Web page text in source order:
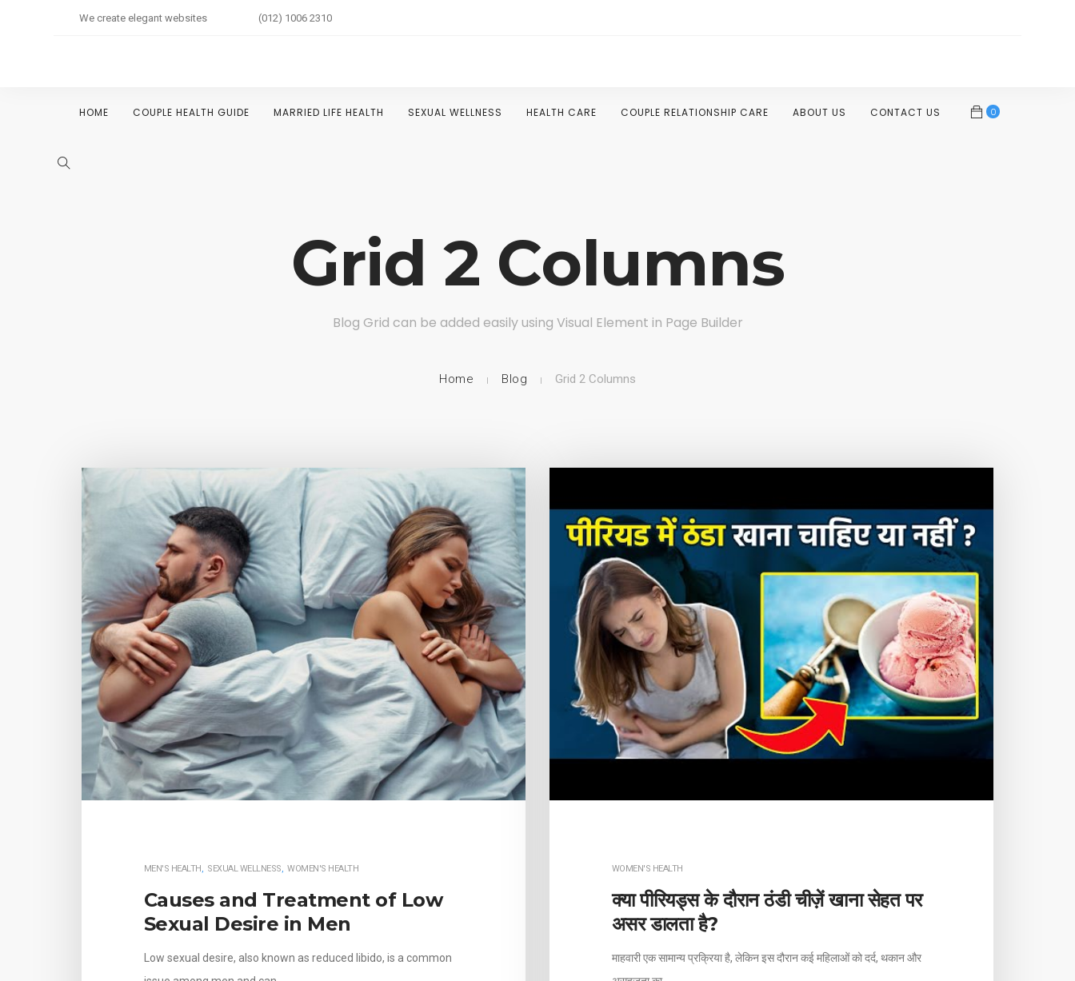
We create elegant websites (012) 1006 2310
HOME COUPLE HEALTH GUIDE MARRIED LIFE HEALTH SEXUAL WELLNESS HEALTH CARE COUPLE RELATIONSHIP CARE ABOUT US CONTACT US 0
Grid 2 Columns
Blog Grid can be added easily using Visual Element in Page Builder
Home Blog Grid 2 Columns
MEN'S HEALTH, SEXUAL WELLNESS, WOMEN'S HEALTH
Causes and Treatment of Low
Sexual Desire in Men
Low sexual desire, also known as reduced libido, is a common
WOMEN'S HEALTH
क्या पीरियड्स के दौरान ठंडी चीज़ें खाना सेहत पर
असर डालता है?
माहवारी एक सामान्य प्रक्रिया है, लेकिन इस दौरान कई महिलाओं को दर्द, थकान और